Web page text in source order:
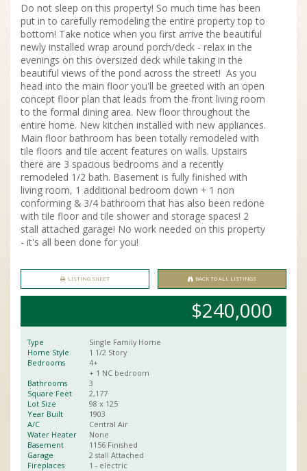
Do not sleep on this property! So much time has been
put in to carefully remodeling the entire property top to
bottom! Take notice when you first arrive the beautiful
newly installed wrap around porch/deck - relax in the
evenings on this oversized deck while taking in the
beautiful views of the pond across the street! As you
head into the main floor you'll be greeted with an open
concept floor plan that leads from the front living room
to the formal dining area. New floor throughout the
entire home. New kitchen installed with new appliances.
Main floor bathroom has been totally remodeled with
tile floors and tile accent features on walls. Upstairs
there are 3 spacious bedrooms and a recently
remodeled 1/2 bath. Basement is fully finished with
living room, 1 additional bedroom down + 1 non
conforming & 3/4 bathroom that has also been redone
with tile floor and tile shower and storage spaces! 2
stall attached garage! No work needed on this property
- it's all been done for you!
LISTING SHEET BACK TO ALL LISTINGS
$240,000
Type
Single Family Home
Home Style
1 1/2 Story
Bedrooms
4+
+ 1 NC bedroom
Bathrooms
3
Square Feet
2,177
Lot Size
98 x 125
Year Built
1903
A/C
Central Air
Water Heater
None
Basement
1156 Finished
Garage
2 stall Attached
Fireplaces
1 - electric